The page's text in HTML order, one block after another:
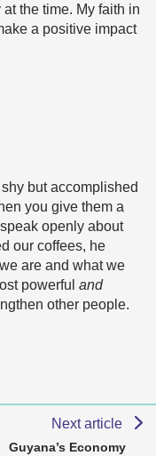
the time. My faith in
a positive impact
but accomplished
you give them a
openly about
our coffees, he
are and what we
powerful and
other people.
Next article
Guyana’s Economy